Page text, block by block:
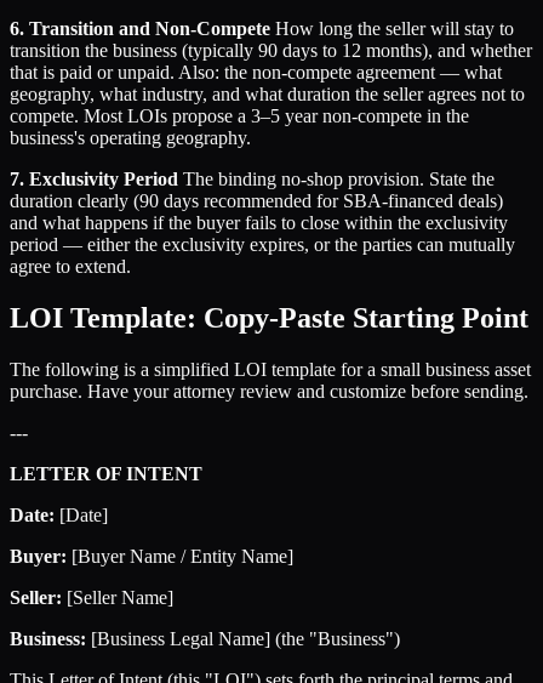
6. Transition and Non-Compete How long the seller will stay to
transition the business (typically 90 days to 12 months), and whether
that is paid or unpaid. Also: the non-compete agreement — what
geography, what industry, and what duration the seller agrees not to
compete. Most LOIs propose a 3–5 year non-compete in the
business's operating geography.
7. Exclusivity Period The binding no-shop provision. State the
duration clearly (90 days recommended for SBA-financed deals)
and what happens if the buyer fails to close within the exclusivity
period — either the exclusivity expires, or the parties can mutually
agree to extend.
LOI Template: Copy-Paste Starting Point
The following is a simplified LOI template for a small business asset
purchase. Have your attorney review and customize before sending.
---
LETTER OF INTENT
Date: [Date]
Buyer: [Buyer Name / Entity Name]
Seller: [Seller Name]
Business: [Business Legal Name] (the "Business")